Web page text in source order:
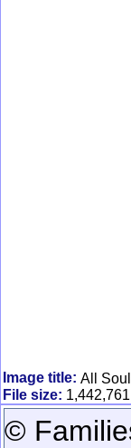
Image title: All
File size:
©